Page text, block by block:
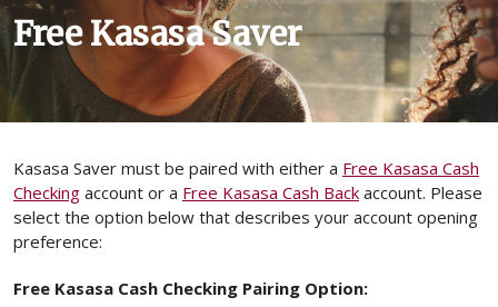
Free Kasasa Saver
Kasasa Saver must be paired with either a Free Kasasa Cash
Checking account or a Free Kasasa Cash Back account. Please
select the option below that describes your account opening
preference:
Free Kasasa Cash Checking Pairing Option: